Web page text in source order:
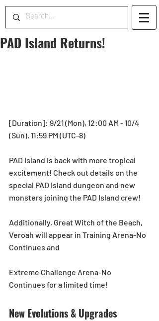
PAD Island Returns!
[Duration]: 9/21 (Mon), 12:00 AM - 10/4
(Sun), 11:59 PM (UTC-8)
PAD Island is back with more tropical
excitement! Check out details on the
special PAD Island dungeon and new
monsters joining the PAD Island crew!
Additionally, Great Witch of the Beach,
Veroah will appear in Training Arena-No
Continues and
Extreme Challenge Arena-No
Continues for a limited time!
New Evolutions & Upgrades